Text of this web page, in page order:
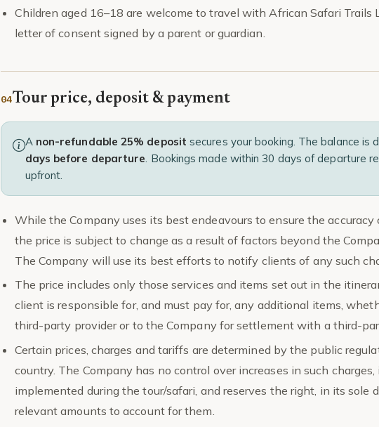
Children aged 16–18 are welcome to travel with African Safari Trails
letter of consent signed by a parent or guardian.
Tour price, deposit & payment
A non-refundable 25% deposit secures your booking. The balance is
days before departure. Bookings made within 30 days of departure
upfront.
While the Company uses its best endeavours to ensure the accuracy
the price is subject to change as a result of factors beyond the
The Company will use its best efforts to notify clients of any such
The price includes only those services and items set out in the
client is responsible for, and must pay for, any additional items,
third-party provider or to the Company for settlement with a third-
Certain prices, charges and tariffs are determined by the public
country. The Company has no control over increases in such
implemented during the tour/safari, and reserves the right, in its sole
relevant amounts to account for them.